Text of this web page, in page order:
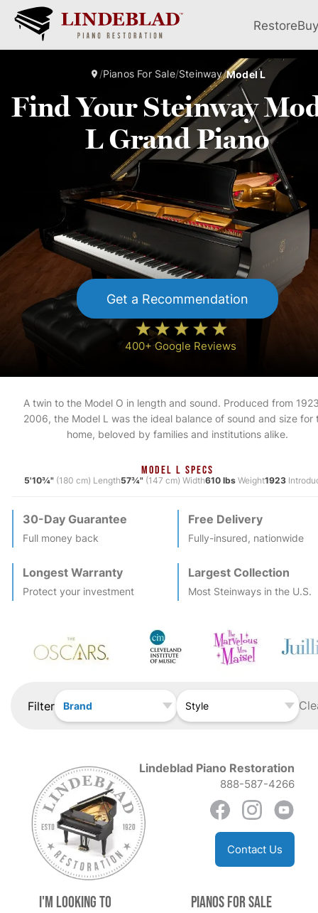
RestoreBuy
/Pianos For Sale/Steinway/Model L
Find Your Steinway
L Grand Piano
Get a Recommendation
400+ Google Reviews
A twin to the Model O in length and sound. Produced from
2006, the Model L was the ideal balance of sound and size for
home, beloved by families and institutions alike.
MODEL L SPECS
5'10¾" (180 cm) Length57¾" (147 cm) Width610 lbsWeight1923
30-Day Guarantee
Full money back
Free Delivery
Fully-insured, nationwide
Longest Warranty
Protect your investment
Largest Collection
Most Steinways in the U.S.
Filter Brand Style
Lindeblad Piano Restoration
888-587-4266
Contact Us
I'm Looking to Pianos for Sale